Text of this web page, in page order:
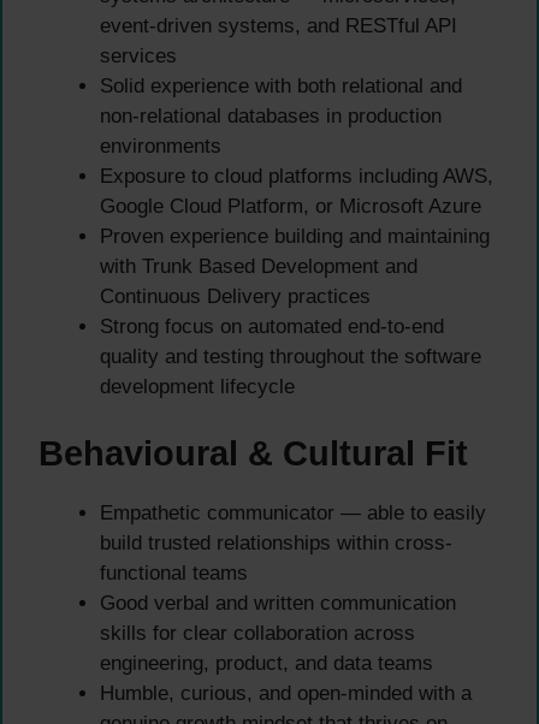
event-driven systems, and RESTful API
services
Solid experience with both relational and
non-relational databases in production
environments
Exposure to cloud platforms including AWS,
Google Cloud Platform, or Microsoft Azure
Proven experience building and maintaining
with Trunk Based Development and
Continuous Delivery practices
Strong focus on automated end-to-end
quality and testing throughout the software
development lifecycle
Behavioural & Cultural Fit
Empathetic communicator — able to easily
build trusted relationships within cross-
functional teams
Good verbal and written communication
skills for clear collaboration across
engineering, product, and data teams
Humble, curious, and open-minded with a